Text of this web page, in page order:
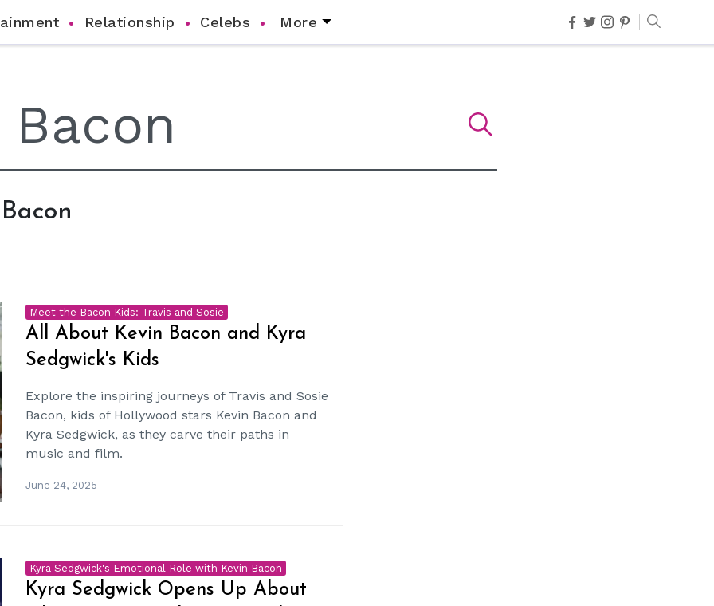
Relationship Celebs More
Meet the Bacon Kids: Travis and Sosie
All About Kevin Bacon and Kyra
Sedgwick's Kids
Explore the inspiring journeys of Travis and Sosie
Bacon, kids of Hollywood stars Kevin Bacon and
Kyra Sedgwick, as they carve their paths in
music and film.
June 24, 2025
Kyra Sedgwick's Emotional Role with Kevin Bacon
Kyra Sedgwick Opens Up About